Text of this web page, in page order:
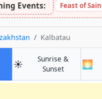
Events: Feast of
Kalbatau
☀️
Sunrise &
Sunsetin Kalbatau
🌅